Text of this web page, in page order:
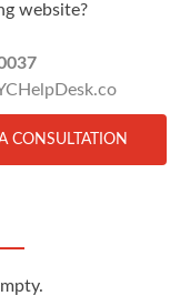
website?
CONSULTATION